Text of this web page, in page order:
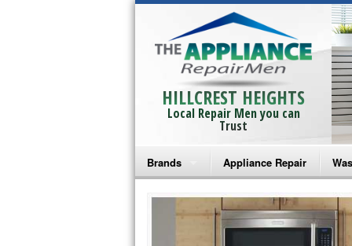
HILLCREST HEIGHTS
Local Repair Men you can
Trust
Brands
Bosch Repair
Frigidaire Repair
Appliance Repair